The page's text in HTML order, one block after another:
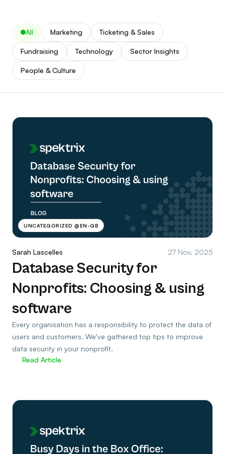
All Marketing Ticketing & Sales
Fundraising Technology Sector Insights
People & Culture
UNCATEGORIZED @EN-GB
Sarah Lascelles 27 Nov, 2025
Database Security for
Nonprofits: Choosing & using
software
Every organisation has a responsibility to protect the data of
users and customers. We’ve gathered top tips to improve
data security in your nonprofit.
Read Article